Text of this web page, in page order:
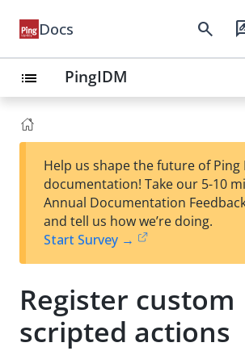
Docs search
list PingIDM
Help us shape the future of Ping
documentation! Take our 5-10
Annual Documentation
and tell us how we’re doing.
Start Survey →
Register custom
scripted actions